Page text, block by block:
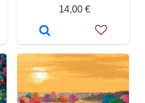
14,00 €